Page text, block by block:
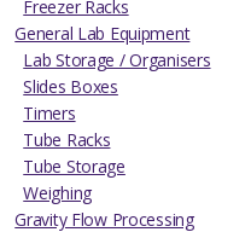
Freezer Racks
General Lab Equipment
Lab Storage / Organisers
Slides Boxes
Timers
Tube Racks
Tube Storage
Weighing
Gravity Flow Processing